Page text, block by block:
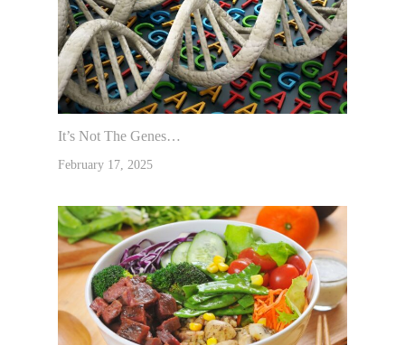
It’s Not The Genes…
February 17, 2025